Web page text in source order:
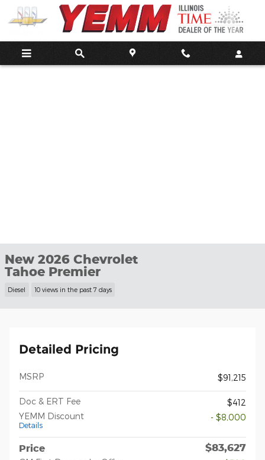
Skip to main content
New 2026 Chevrolet
Tahoe Premier
Diesel 10 views in the past 7 days
Detailed Pricing
MSRP $91,215
Doc & ERT Fee
$412
YEMM Discount
Details
- $8,000
Price $83,627